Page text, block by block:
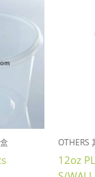
OTHERS
12oz